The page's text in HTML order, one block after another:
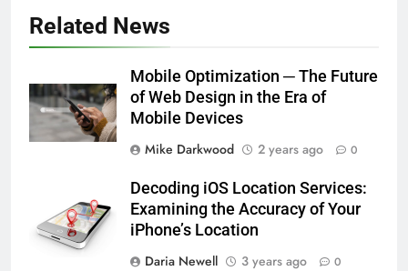
Related News
Mobile Optimization ─ The Future
of Web Design in the Era of
Mobile Devices
Mike Darkwood
2 years ago 0
Decoding iOS Location Services:
Examining the Accuracy of Your
iPhone’s Location
Daria Newell
3 years ago 0